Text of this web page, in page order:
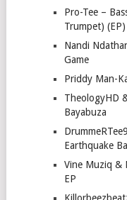
Pro-Tee –
Trumpet) (EP)
Nandi
Game
Priddy Man-
TheologyHD
Bayabuza
Earthquake
Vine Muziq &
EP